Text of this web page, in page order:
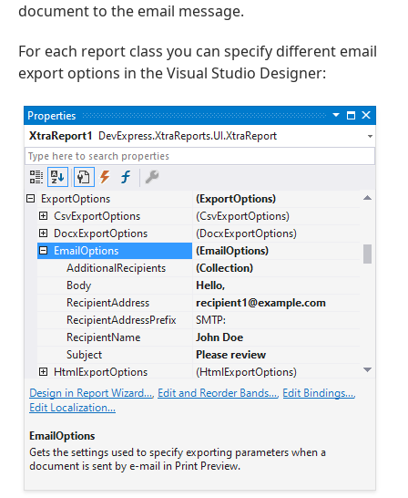
document to the email message.
For each report class you can specify different email
export options in the Visual Studio Designer: